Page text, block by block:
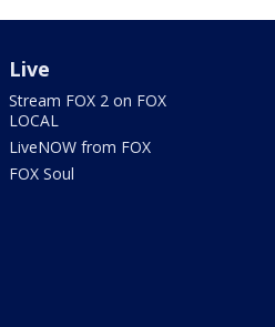
Live
Stream FOX 2 on FOX
LOCAL
LiveNOW from FOX
FOX Soul